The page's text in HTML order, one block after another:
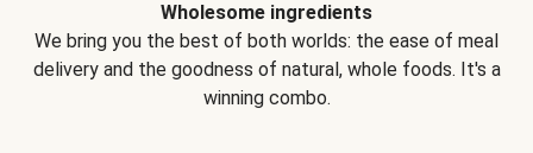
Wholesome ingredients
We bring you the best of both worlds: the ease of meal
delivery and the goodness of natural, whole foods. It's a
winning combo.